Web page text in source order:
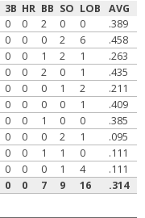
3B HR BB SO LOB
AVG
0 0 2 0 0
.389
0 0 0 2 6
.458
0 0 1 2 1
.263
0 0 2 0 1
.435
0 0 0 1 2
.211
0 0 0 0 1
.409
0 0 1 0 0
.385
0 0 0 2 1
.095
0 0 1 1 0
.111
0 0 0 1 4
.111
0 0 7 9 16
.314